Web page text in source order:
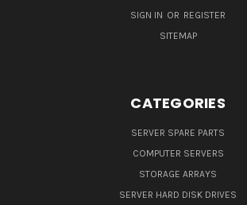
SIGN IN OR REGISTER
SITEMAP
CATEGORIES
SERVER SPARE PARTS
COMPUTER SERVERS
STORAGE ARRAYS
SERVER HARD DISK DRIVES